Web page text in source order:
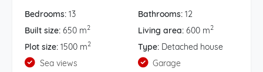
Bedrooms: 13 Bathrooms:12
Built size: 650 m2 Living area:600 m2
Plot size: 1500 m2 Type:Detached house
Sea views
Garage